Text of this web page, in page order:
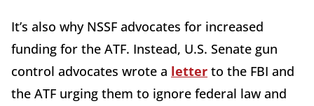
It’s also why NSSF advocates for increased
funding for the ATF. Instead, U.S. Senate gun
control advocates wrote a letter to the FBI and
the ATF urging them to ignore federal law and